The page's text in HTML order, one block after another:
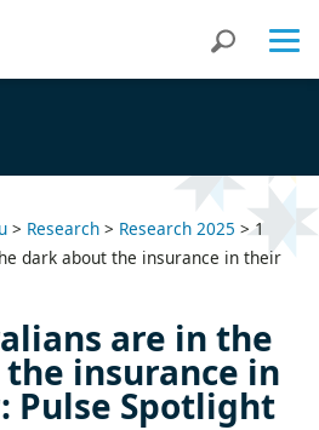
Search
> Research > Research 2025 >1
dark about the insurance in their
are in the
insurance in
Pulse Spotlight